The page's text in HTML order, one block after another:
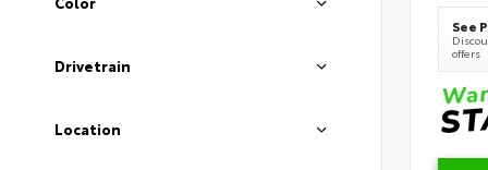
Drivetrain
Location
See
offers